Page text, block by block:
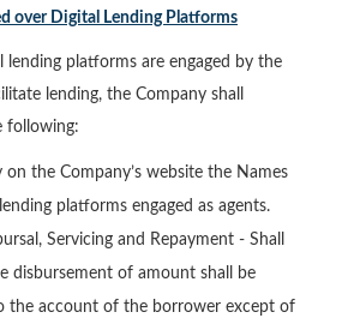
over Digital Lending Platforms
lending platforms are engaged by the
lending, the Company shall
following:
on the Company’s website the Names
platforms engaged as agents.
Servicing and Repayment - Shall
disbursement of amount shall be
the account of the borrower except of